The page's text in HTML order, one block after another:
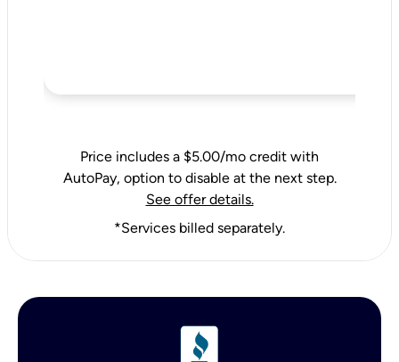
Price includes a $5.00/mo credit with
AutoPay, option to disable at the next step.
See offer details.
*Services billed separately.